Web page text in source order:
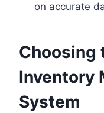
on accurate
Choosing
Inventory
System